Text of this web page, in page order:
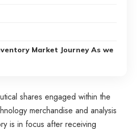
Market Journey As we
shares engaged within the
merchandise and analysis
is in focus after receiving